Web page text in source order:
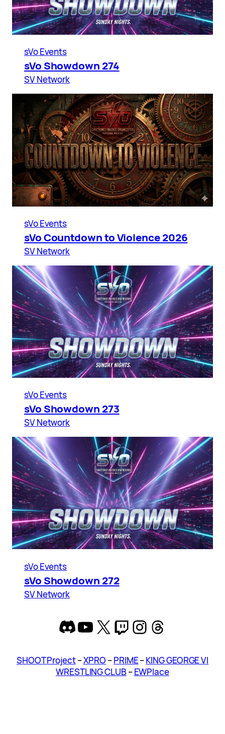
sVo Events
sVo Showdown 274
SV Network
sVo Events
sVo Countdown to Violence 2026
SV Network
sVo Events
sVo Showdown 273
SV Network
sVo Events
sVo Showdown 272
SV Network
Discord
YouTube
X Twitch
Instagram
Threads
SHOOT Project–XPRO –PRIME–KING GEORGE VI
WRESTLING CLUB –EWPlace